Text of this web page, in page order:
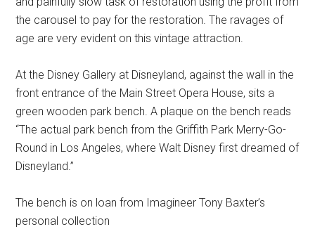
the carousel to pay for the restoration. The ravages of
age are very evident on this vintage attraction.
At the Disney Gallery at Disneyland, against the wall in the
front entrance of the Main Street Opera House, sits a
green wooden park bench. A plaque on the bench reads
“The actual park bench from the Griffith Park Merry-Go-
Round in Los Angeles, where Walt Disney first dreamed of
Disneyland.”
The bench is on loan from Imagineer Tony Baxter’s
personal collection